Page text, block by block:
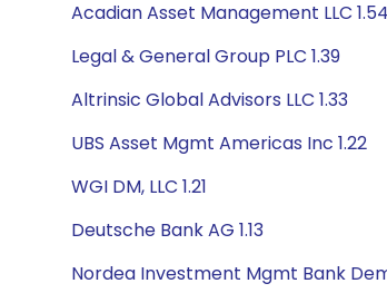
Acadian Asset Management LLC 1.54
Legal & General Group PLC 1.39
Altrinsic Global Advisors LLC 1.33
UBS Asset Mgmt Americas Inc 1.22
WGI DM, LLC 1.21
Deutsche Bank AG 1.13
Nordea Investment Mgmt Bank